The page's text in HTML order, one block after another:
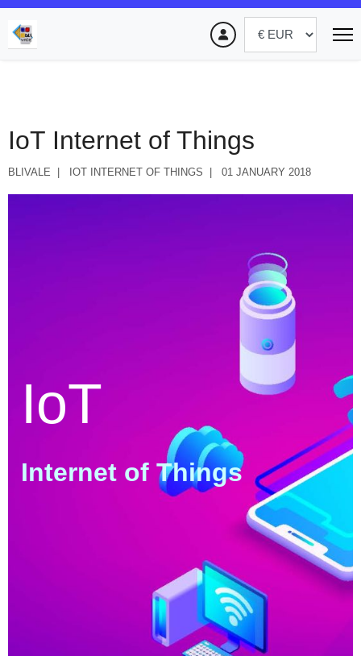
IoT Internet of Things
BLIVALE IOT INTERNET OF THINGS 01 JANUARY 2018
IoT
Internet of Things